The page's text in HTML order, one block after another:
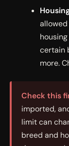
certain
more.
Check this
imported,
limit can
breed and